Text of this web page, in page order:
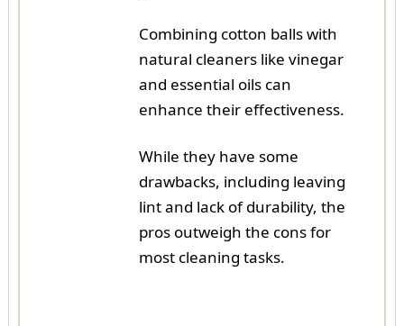
Combining cotton balls with
natural cleaners like vinegar
and essential oils can
enhance their effectiveness.
While they have some
drawbacks, including leaving
lint and lack of durability, the
pros outweigh the cons for
most cleaning tasks.